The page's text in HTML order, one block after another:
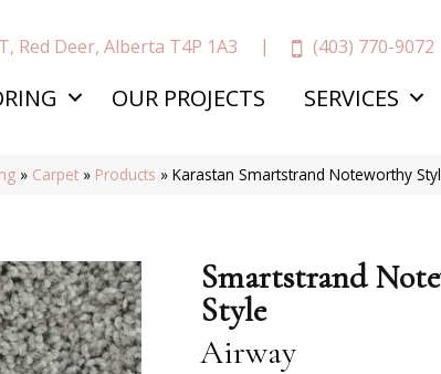
Red Deer, Alberta T4P 1A3 (403) 770-9072
OUR PROJECTS SERVICES
» Carpet » Products »Karastan Smartstrand Noteworthy
Smartstrand
Style
Airway